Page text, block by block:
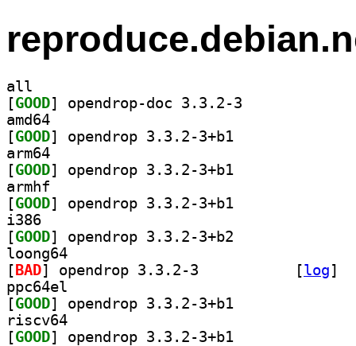
all
[GOOD
amd64
[GOOD
arm64
[GOOD
armhf
[GOOD
i386
[GOOD
loong64
[ BAD [log]
ppc64el
[GOOD
riscv64
[GOOD